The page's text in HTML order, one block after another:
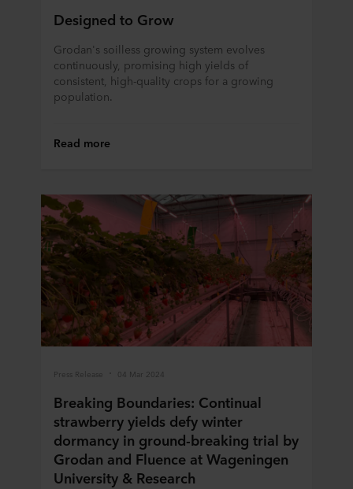
Designed to Grow
Grodan's soilless growing system evolves
continuously, promising high yields of
consistent, high-quality crops for a growing
population.
Read more
Press Release 04 Mar 2024
Breaking Boundaries: Continual
strawberry yields defy winter
dormancy in ground-breaking trial by
Grodan and Fluence at Wageningen
University & Research